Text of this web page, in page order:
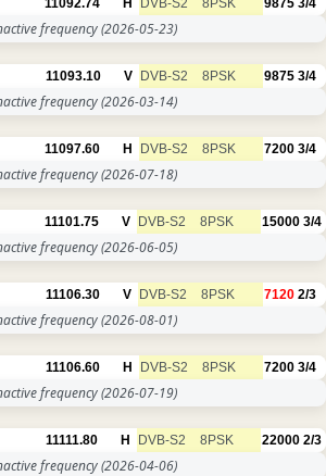
frequency(2026-05-23)
11093.10 V DVB-S2 8PSK 9875 3/4
frequency(2026-03-14)
11097.60 H DVB-S2 8PSK 7200 3/4
frequency(2026-07-18)
11101.75 V DVB-S2 8PSK 15000 3/4
frequency(2026-06-05)
11106.30 V DVB-S2 8PSK 7120 2/3
frequency(2026-08-01)
11106.60 H DVB-S2 8PSK 7200 3/4
frequency(2026-07-19)
11111.80 H DVB-S2 8PSK 22000 2/3
frequency(2026-04-06)